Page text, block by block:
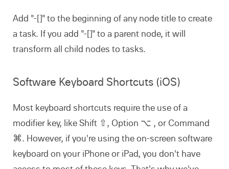
Add "-[]" to the beginning of any node title to create
a task. If you add "-[]" to a parent node, it will
transform all child nodes to tasks.
Software Keyboard Shortcuts (iOS)
Most keyboard shortcuts require the use of a
modifier key, like Shift ⇧, Option ⌥ , or Command
⌘. However, if you're using the on-screen software
keyboard on your iPhone or iPad, you don't have